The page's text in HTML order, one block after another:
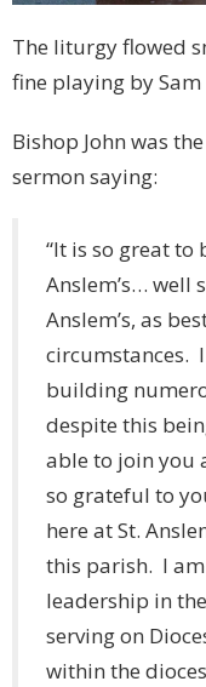
The liturgy flowed
fine playing by Sam
Bishop John was
sermon saying:
“It is so great to
Anslem’s… well
Anslem’s, as
circumstances.
building
despite this
able to join you
so grateful to
here at St.
this parish. I
leadership in
serving on
within the